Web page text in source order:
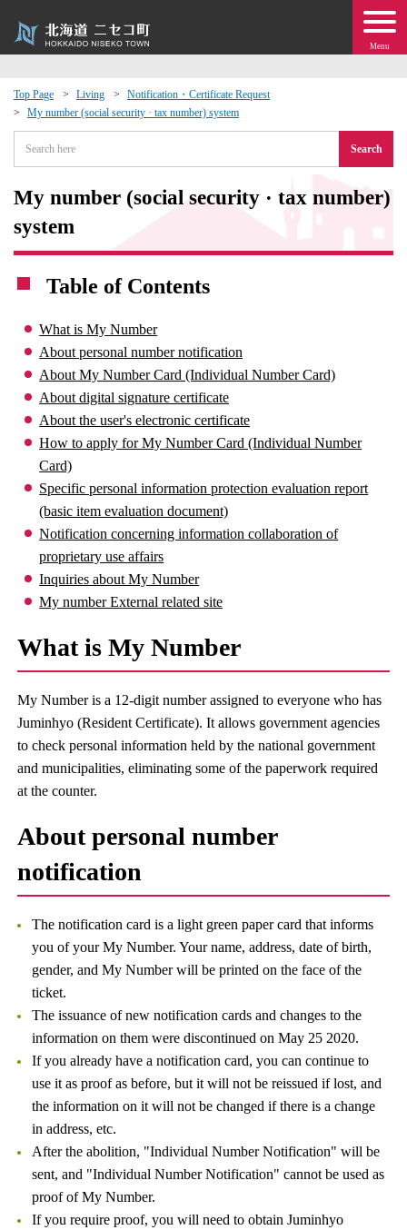
Menu
Top Page Living
Notification・Certificate Request
My number (social security · tax number) system
Search
My number (social security · tax number)
system
Table of Contents
What is My Number
About personal number notification
About My Number Card (Individual Number Card)
About digital signature certificate
About the user's electronic certificate
How to apply for My Number Card (Individual Number
Card)
Specific personal information protection evaluation report
(basic item evaluation document)
Notification concerning information collaboration of
proprietary use affairs
Inquiries about My Number
My number External related site
What is My Number
My Number is a 12-digit number assigned to everyone who has
Juminhyo (Resident Certificate). It allows government agencies
to check personal information held by the national government
and municipalities, eliminating some of the paperwork required
at the counter.
About personal number
notification
The notification card is a light green paper card that informs
you of your My Number. Your name, address, date of birth,
gender, and My Number will be printed on the face of the
ticket.
The issuance of new notification cards and changes to the
information on them were discontinued on May 25 2020.
If you already have a notification card, you can continue to
use it as proof as before, but it will not be reissued if lost, and
the information on it will not be changed if there is a change
in address, etc.
After the abolition, "Individual Number Notification" will be
sent, and "Individual Number Notification" cannot be used as
proof of My Number.
If you require proof, you will need to obtain Juminhyo
Exchange